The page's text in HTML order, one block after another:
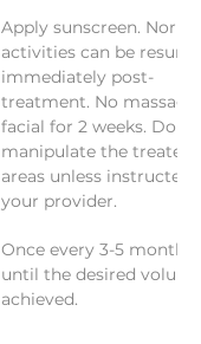
Apply sunscreen. Normal
activities can be
immediately post-
treatment. No massage
facial for 2 weeks. Do
manipulate the treated
areas unless instructed
your provider.
Once every 3-5 months
until the desired volume
achieved.